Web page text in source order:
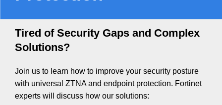
Tired of Security Gaps and Complex
Solutions?
Join us to learn how to improve your security posture
with universal ZTNA and endpoint protection. Fortinet
experts will discuss how our solutions: